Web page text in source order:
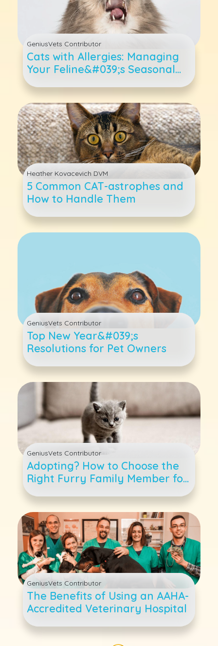
GeniusVets Contributor
Cats with Allergies: Managing
Your Feline&#039;s Seasonal
Scratching and Sniffles
Heather Kovacevich DVM
5 Common CAT-astrophes and
How to Handle Them
GeniusVets Contributor
Top New Year&#039;s
Resolutions for Pet Owners
GeniusVets Contributor
Adopting? How to Choose the
Right Furry Family Member for
Your Family
GeniusVets Contributor
The Benefits of Using an AAHA-
Accredited Veterinary Hospital